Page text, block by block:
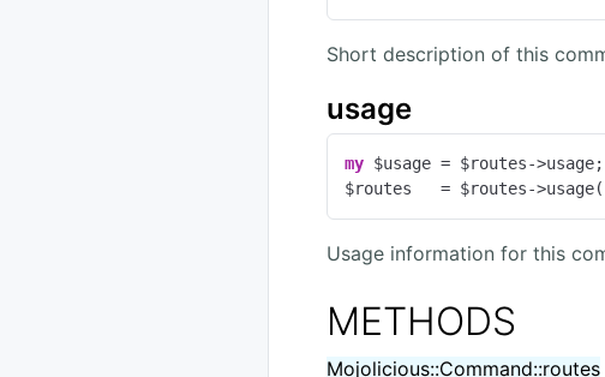
Short description of this
usage
my $usage = $routes->usage;
$routes   = $routes->usage(
Usage information for this
METHODS
Mojolicious::Command::routes